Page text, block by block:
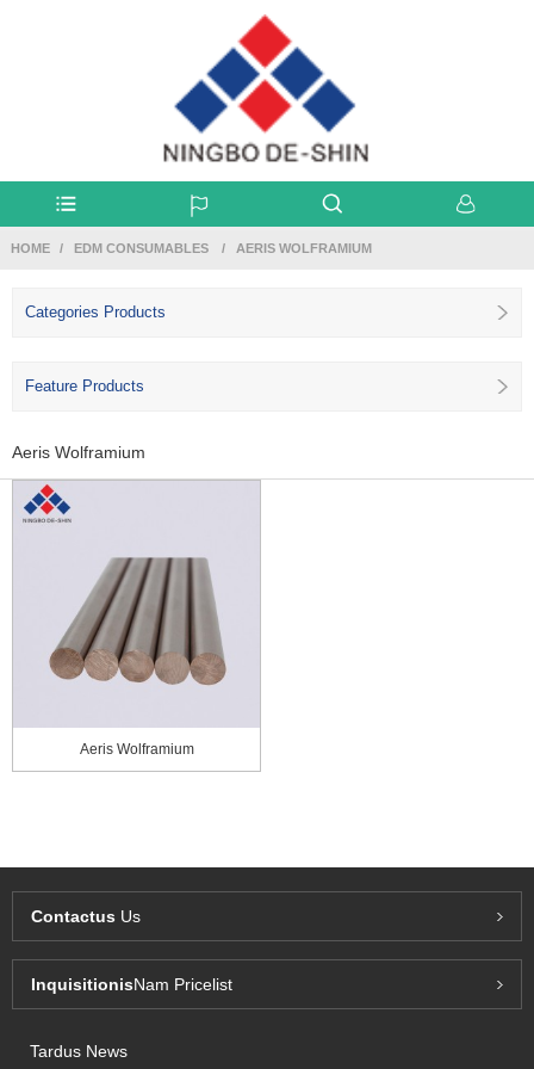
HOME EDM CONSUMABLES AERIS WOLFRAMIUM
Categories Products
Feature Products
Aeris Wolframium
Aeris Wolframium
Contactus Us
InquisitionisNam Pricelist
Tardus News